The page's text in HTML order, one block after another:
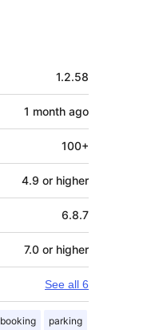
1.2.58
1 month ago
100+
4.9 or higher
6.8.7
7.0 or higher
See all 6
booking parking